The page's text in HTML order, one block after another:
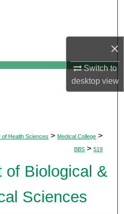
×
Switch to
desktopview
of Health Sciences > Medical College >
BBS > 519
of Biological &
Sciences